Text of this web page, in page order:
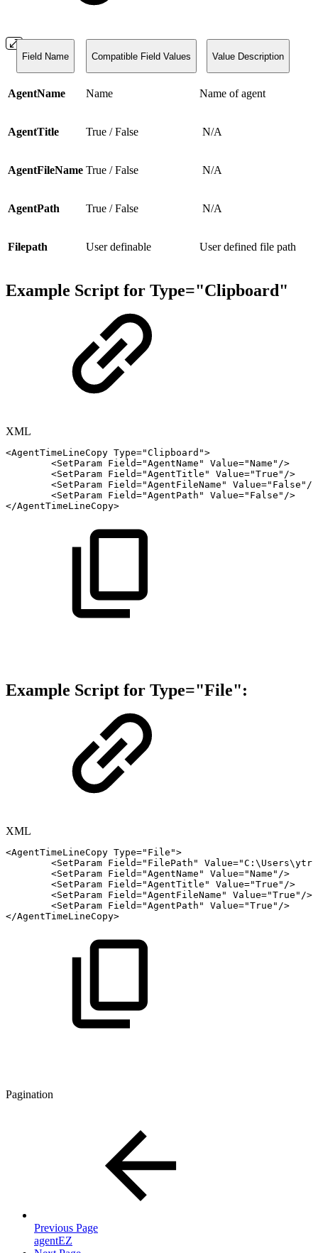
Field Name Compatible Field Values Value Description
AgentName Name Name of agent
AgentTitle True / False N/A
AgentFileName True / False N/A
AgentPath True / False N/A
Filepath User definable User defined file path
Example Script for Type="Clipboard"
XML
<AgentTimeLineCopy Type="Clipboard ">
<SetParam Field="AgentName " Value="Name " />
<SetParam Field="AgentTitle " Value="True " />
<SetParam Field="AgentFileName " Value=" False " />
<SetParam Field="AgentPath " Value=" False " />
</AgentTimeLineCopy>
Example Script for Type="File":
XML
<AgentTimeLineCopy Type=" File ">
<SetParam Field=" FilePath " Value="
<SetParam Field="AgentName " Value="Name " />
<SetParam Field="AgentTitle " Value="True " />
<SetParam Field="AgentFileName " Value="True " />
<SetParam Field="AgentPath " Value="True " />
</AgentTimeLineCopy>
Pagination
Previous Page
agentEZ